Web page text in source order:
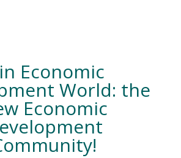
Economic
World: the
Economic